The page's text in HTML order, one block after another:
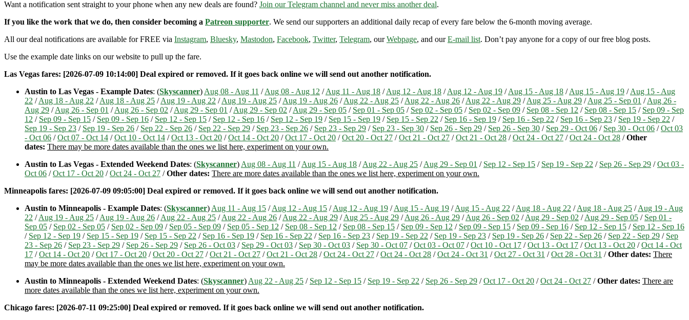
Want a notification sent straight to your phone when any new deals are found? Join our Telegram channel and never miss another deal.
If you like the work that we do, then consider becoming a Patreon supporter. We send our supporters an additional daily recap of every fare below the 6-month moving average.
All our deal notifications are available for FREE via Instagram, Bluesky, Mastodon, Facebook, Twitter, Telegram, ourWebpage, and ourE-mail list. Don’t pay anyone for a copy of our free blog posts.
Use the example date links on our website to pull up the fare.
Las Vegas fares: [2026-07-09 10:14:00] Deal expired or removed. If it goes back online we will send out another notification.
Austin to Las Vegas - Example Dates: (Skyscanner) Aug 08 - Aug 11 /Aug 08 - Aug 12 /Aug 11 - Aug 18 /Aug 12 - Aug 18 /Aug 12 - Aug 19 /Aug 15 - Aug 18 /Aug 15 - Aug 19 /Aug 15 - Aug
22 /Aug 18 - Aug 22 /Aug 18 - Aug 25 /Aug 19 - Aug 22 /Aug 19 - Aug 25 /Aug 19 - Aug 26 /Aug 22 - Aug 25 /Aug 22 - Aug 26 /Aug 22 - Aug 29 /Aug 25 - Aug 29 /Aug 25 - Sep 01 /Aug 26 -
Aug 29 /Aug 26 - Sep 01 /Aug 26 - Sep 02 /Aug 29 - Sep 01 /Aug 29 - Sep 02 /Aug 29 - Sep 05 / Sep 01 - Sep 05 / Sep 02 - Sep 05 / Sep 02 - Sep 09 / Sep 08 - Sep 12 / Sep 08 - Sep 15 / Sep 09 - Sep
12 / Sep 09 - Sep 15 / Sep 09 - Sep 16 / Sep 12 - Sep 15 / Sep 12 - Sep 16 / Sep 12 - Sep 19 / Sep 15 - Sep 19 / Sep 15 - Sep 22 / Sep 16 - Sep 19 / Sep 16 - Sep 22 / Sep 16 - Sep 23 / Sep 19 - Sep 22 /
Sep 19 - Sep 23 / Sep 19 - Sep 26 / Sep 22 - Sep 26 / Sep 22 - Sep 29 / Sep 23 - Sep 26 / Sep 23 - Sep 29 / Sep 23 - Sep 30 / Sep 26 - Sep 29 / Sep 26 - Sep 30 / Sep 29 - Oct 06 / Sep 30 - Oct 06 /Oct 03
- Oct 06 /Oct 07 - Oct 14 /Oct 10 - Oct 14 /Oct 13 - Oct 20 /Oct 14 - Oct 20 /Oct 17 - Oct 20 /Oct 20 - Oct 27 /Oct 21 - Oct 27 /Oct 21 - Oct 28 /Oct 24 - Oct 27 /Oct 24 - Oct 28 /Other
dates: There may be more dates available than the ones we list here, experiment on your own.
Austin to Las Vegas - Extended Weekend Dates: (Skyscanner) Aug 08 - Aug 11 /Aug 15 - Aug 18 /Aug 22 - Aug 25 /Aug 29 - Sep 01 / Sep 12 - Sep 15 / Sep 19 - Sep 22 / Sep 26 - Sep 29 /Oct 03 -
Oct 06 /Oct 17 - Oct 20 /Oct 24 - Oct 27 /Other dates: There are more dates available than the ones we list here, experiment on your own.
Minneapolis fares: [2026-07-09 09:05:00] Deal expired or removed. If it goes back online we will send out another notification.
Austin to Minneapolis - Example Dates: (Skyscanner) Aug 11 - Aug 15 /Aug 12 - Aug 15 /Aug 12 - Aug 19 /Aug 15 - Aug 19 /Aug 15 - Aug 22 /Aug 18 - Aug 22 /Aug 18 - Aug 25 /Aug 19 - Aug
22 /Aug 19 - Aug 25 /Aug 19 - Aug 26 /Aug 22 - Aug 25 /Aug 22 - Aug 26 /Aug 22 - Aug 29 /Aug 25 - Aug 29 /Aug 26 - Aug 29 /Aug 26 - Sep 02 /Aug 29 - Sep 02 /Aug 29 - Sep 05 / Sep 01 -
Sep 05 / Sep 02 - Sep 05 / Sep 02 - Sep 09 / Sep 05 - Sep 09 / Sep 05 - Sep 12 / Sep 08 - Sep 12 / Sep 08 - Sep 15 / Sep 09 - Sep 12 / Sep 09 - Sep 15 / Sep 09 - Sep 16 / Sep 12 - Sep 15 / Sep 12 - Sep 16
/ Sep 12 - Sep 19 / Sep 15 - Sep 19 / Sep 15 - Sep 22 / Sep 16 - Sep 19 / Sep 16 - Sep 22 / Sep 16 - Sep 23 / Sep 19 - Sep 22 / Sep 19 - Sep 23 / Sep 19 - Sep 26 / Sep 22 - Sep 26 / Sep 22 - Sep 29 / Sep
23 - Sep 26 / Sep 23 - Sep 29 / Sep 26 - Sep 29 / Sep 26 - Oct 03 / Sep 29 - Oct 03 / Sep 30 - Oct 03 / Sep 30 - Oct 07 /Oct 03 - Oct 07 /Oct 10 - Oct 17 /Oct 13 - Oct 17 /Oct 13 - Oct 20 /Oct 14 - Oct
17 /Oct 14 - Oct 20 /Oct 17 - Oct 20 /Oct 20 - Oct 27 /Oct 21 - Oct 27 /Oct 21 - Oct 28 /Oct 24 - Oct 27 /Oct 24 - Oct 28 /Oct 24 - Oct 31 /Oct 27 - Oct 31 /Oct 28 - Oct 31 /Other dates: There
may be more dates available than the ones we list here, experiment on your own.
Austin to Minneapolis - Extended Weekend Dates: (Skyscanner) Aug 22 - Aug 25 / Sep 12 - Sep 15 / Sep 19 - Sep 22 / Sep 26 - Sep 29 /Oct 17 - Oct 20 /Oct 24 - Oct 27 /Other dates: There are
more dates available than the ones we list here, experiment on your own.
Chicago fares: [2026-07-11 09:25:00] Deal expired or removed. If it goes back online we will send out another notification.